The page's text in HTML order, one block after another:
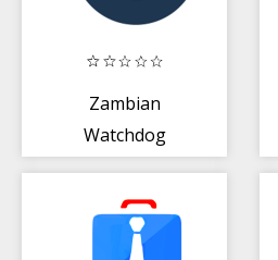
Zambian
Watchdog